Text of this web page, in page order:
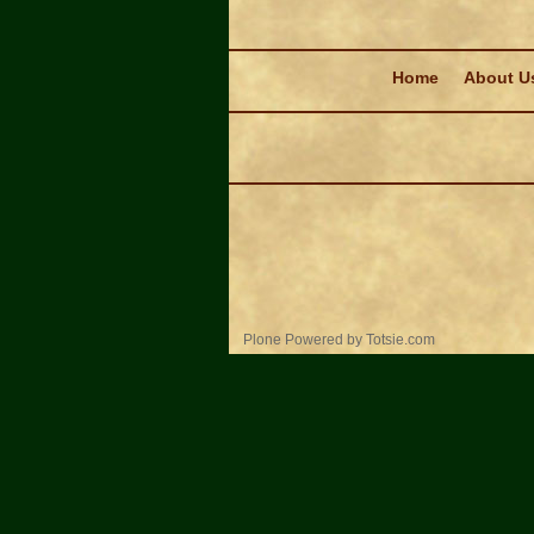
Home
About
Plone Powered by Totsie.com
Personal
tools